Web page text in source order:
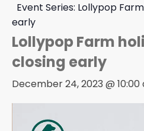
Event Series: Lollypop
early
Lollypop Farm
closing early
December 24, 2023 @ 10:00